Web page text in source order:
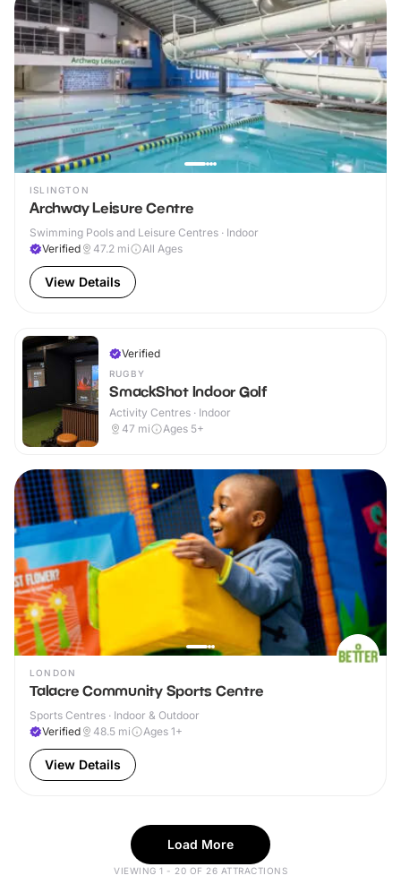
ISLINGTON
Archway Leisure Centre
Swimming Pools and Leisure Centres · Indoor
Verified
47.2 mi All Ages
View Details
Verified
RUGBY
SmackShot Indoor Golf
Activity Centres · Indoor
47 mi Ages 5+
LONDON
Talacre Community Sports Centre
Sports Centres · Indoor & Outdoor
Verified
48.5 mi Ages 1+
View Details
Load More
VIEWING 1 - 20 OF 26 ATTRACTIONS